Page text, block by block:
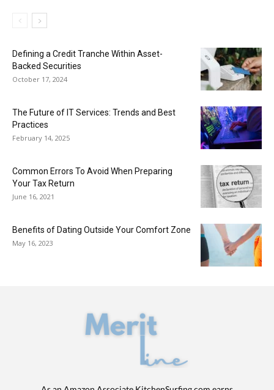
Defining a Credit Tranche Within Asset-
Backed Securities
October 17, 2024
The Future of IT Services: Trends and Best
Practices
February 14, 2025
Common Errors To Avoid When Preparing
Your Tax Return
June 16, 2021
Benefits of Dating Outside Your Comfort Zone
May 16, 2023